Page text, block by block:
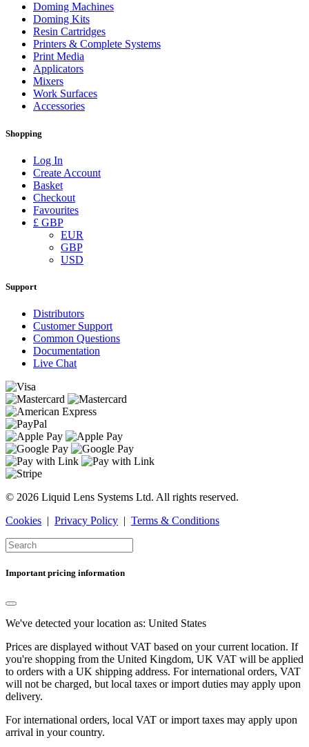
Doming Machines
Doming Kits
Resin Cartridges
Printers & Complete Systems
Print Media
Applicators
Mixers
Work Surfaces
Accessories
Shopping
Log In
Create Account
Basket
Checkout
Favourites
£ GBP
EUR
GBP
USD
Support
Distributors
Customer Support
Common Questions
Documentation
Live Chat
© 2026 Liquid Lens Systems Ltd. All rights reserved.
Cookies | Privacy Policy | Terms & Conditions
Important pricing information
We've detected your location as: United States
Prices are displayed without VAT based on your current location. If
you're shopping from the United Kingdom, UK VAT will be applied
to orders with a UK shipping address. For international orders, VAT
will not be charged, but local taxes or import duties may apply upon
delivery.
For international orders, local VAT or import taxes may apply upon
arrival in your country.